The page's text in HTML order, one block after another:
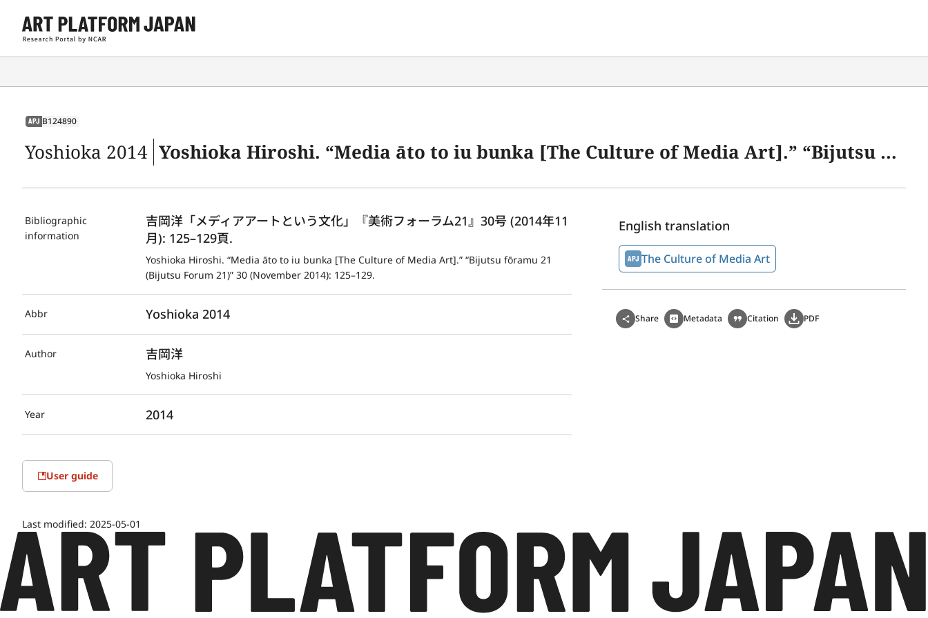
APJ B124890
Yoshioka 2014 Yoshioka Hiroshi. “Media āto to iu bunka [The Culture of Media Art].” “Bijutsu fōramu 21 (Bijutsu Forum 21)” 30 (November 2014): 125–129.
Bibliographic
information
吉岡洋「メディアアートという文化」『美術フォーラム21』30号 (2014年11
月): 125–129頁.
Yoshioka Hiroshi. “Media āto to iu bunka [The Culture of Media Art].” “Bijutsu fōramu 21
(Bijutsu Forum 21)” 30 (November 2014): 125–129.
Abbr Yoshioka 2014
Author 吉岡洋
Yoshioka Hiroshi
Year 2014
User guide
Last modified: 2025-05-01
English translation
The Culture of Media Art
Share Metadata Citation PDF